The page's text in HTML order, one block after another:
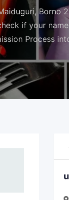
Borno
if your
Process